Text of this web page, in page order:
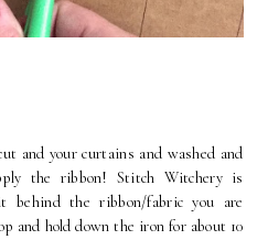
and your curtains and washed and
the ribbon! Stitch Witchery is
behind the ribbon/fabric you are
and hold down the iron for about 10